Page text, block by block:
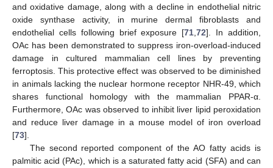
and oxidative damage, along with a decline in endothelial nitric
oxide synthase activity, in murine dermal fibroblasts and
endothelial cells following brief exposure [71 ,72]. In addition,
OAc has been demonstrated to suppress iron-overload-induced
damage in cultured mammalian cell lines by preventing
ferroptosis. This protective effect was observed to be diminished
in animals lacking the nuclear hormone receptor NHR-49, which
shares functional homology with the mammalian PPAR-α.
Furthermore, OAc was observed to inhibit liver lipid peroxidation
and reduce liver damage in a mouse model of iron overload
[73].
The second reported component of the AO fatty acids is
palmitic acid (PAc), which is a saturated fatty acid (SFA) and can